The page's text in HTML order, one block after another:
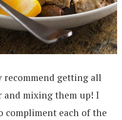
getting all
and mixing them up! I
compliment each of the